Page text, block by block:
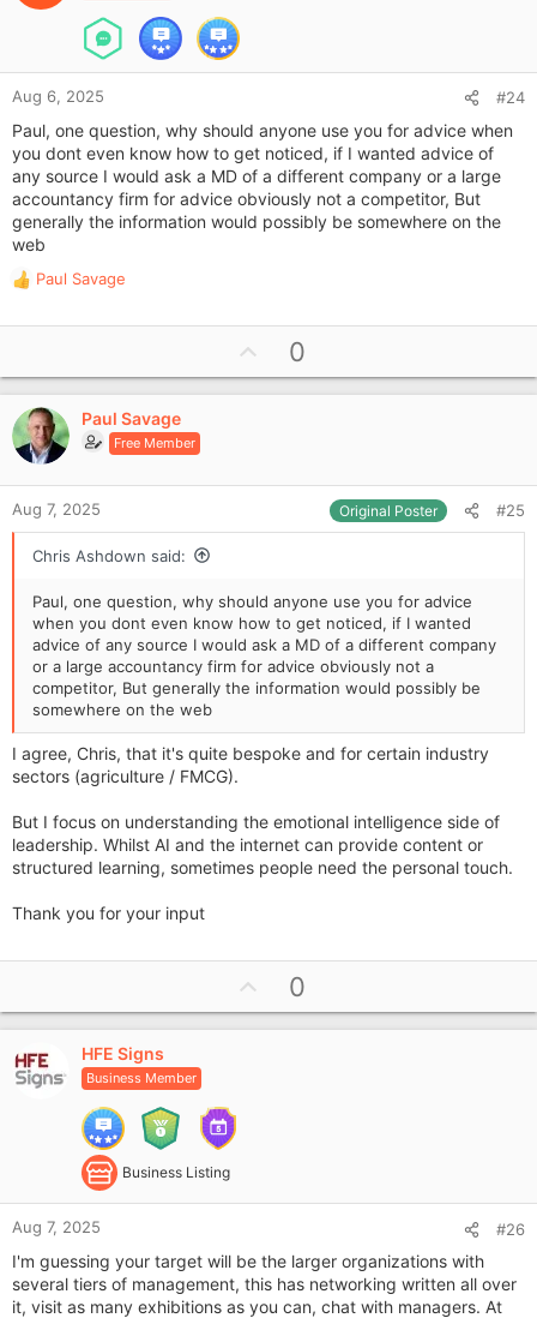
Aug 6, 2025 #24
Paul, one question, why should anyone use you for advice when
you dont even know how to get noticed, if I wanted advice of
any source I would ask a MD of a different company or a large
accountancy firm for advice obviously not a competitor, But
generally the information would possibly be somewhere on the
web
R
a
t
i
o
n
s
:
Paul Savage
p
v
e
0
Paul Savage
Free Member
Aug 7, 2025 Original Poster #25
Chris Ashdown said:
Paul, one question, why should anyone use you for advice
when you dont even know how to get noticed, if I wanted
advice of any source I would ask a MD of a different company
or a large accountancy firm for advice obviously not a
competitor, But generally the information would possibly be
somewhere on the web
I agree, Chris, that it's quite bespoke and for certain industry
sectors (agriculture / FMCG).
But I focus on understanding the emotional intelligence side of
leadership. Whilst AI and the internet can provide content or
structured learning, sometimes people need the personal touch.
Thank you for your input
p
v
0
HFE Signs
Business Member
Business Listing
Aug 7, 2025 #26
I'm guessing your target will be the larger organizations with
several tiers of management, this has networking written all over
it, visit as many exhibitions as you can, chat with managers. At